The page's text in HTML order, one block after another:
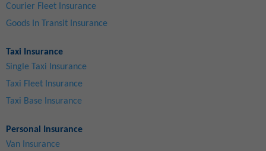
Courier Fleet Insurance
Goods In Transit Insurance
Taxi Insurance
Single Taxi Insurance
Taxi Fleet Insurance
Taxi Base Insurance
Personal Insurance
Van Insurance